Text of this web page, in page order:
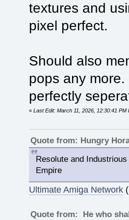
textures and
pixel perfect.
Should also
pops any
perfectly
«Last Edit: March 11, 2026, 12:30:41 PM
Quote from: Hungry
Resolute and
Empire
Ultimate Amiga Network
Quote from: He who